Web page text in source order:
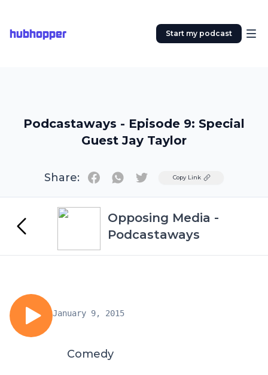
hubhopper Start my podcast
Podcastaways - Episode 9: Special
Guest Jay Taylor
Share: TwitterCopy Link
Opposing Media -
Podcastaways
January 9, 2015
Comedy